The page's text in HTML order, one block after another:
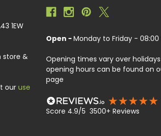
1EW
store &
our use
Open - Monday to Friday - 08:00
Opening times vary over
opening hours can be found on
page
Score 4.9/5 3500+ Reviews